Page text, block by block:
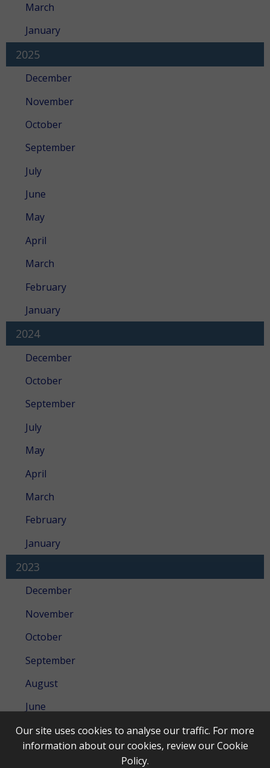
March
January
2025
December
November
October
September
July
June
May
April
March
February
January
2024
December
October
September
July
May
April
March
February
January
2023
December
November
October
September
August
June
May
April
Our site uses cookies to analyse our traffic. For more
information about our cookies, review ourCookie
Policy.